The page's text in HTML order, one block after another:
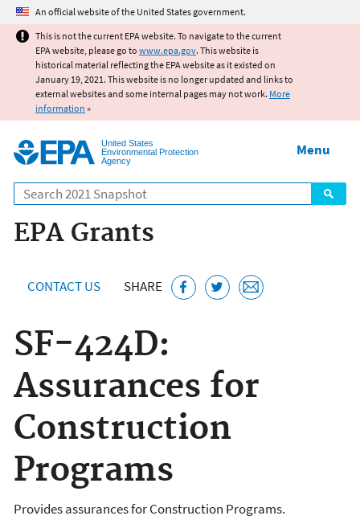
Jump to main content
An official website of the United States government.
This is not the current EPA website. To navigate to the current
EPA website, please go to www.epa.gov. This website is
historical material reflecting the EPA website as it existed on
January 19, 2021. This website is no longer updated and links to
external websites and some internal pages may not work. More
information »
United States
Environmental Protection
Agency
Search
Menu
EPA Grants
CONTACT US SHARE
SF‑424D:
Assurances for
Construction
Programs
Provides assurances for Construction Programs.